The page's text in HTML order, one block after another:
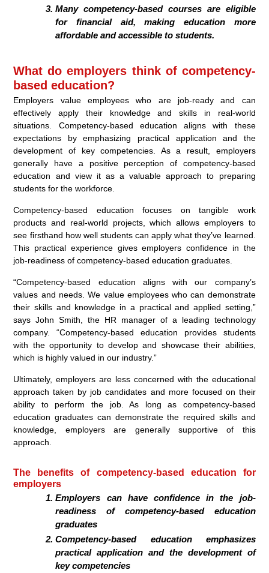
Many competency-based courses are eligible
for financial aid, making education more
affordable and accessible to students.
What do employers think of competency-
based education?
Employers value employees who are job-ready and can
effectively apply their knowledge and skills in real-world
situations. Competency-based education aligns with these
expectations by emphasizing practical application and the
development of key competencies. As a result, employers
generally have a positive perception of competency-based
education and view it as a valuable approach to preparing
students for the workforce.
Competency-based education focuses on tangible work
products and real-world projects, which allows employers to
see firsthand how well students can apply what they’ve learned.
This practical experience gives employers confidence in the
job-readiness of competency-based education graduates.
“Competency-based education aligns with our company’s
values and needs. We value employees who can demonstrate
their skills and knowledge in a practical and applied setting,”
says John Smith, the HR manager of a leading technology
company. “Competency-based education provides students
with the opportunity to develop and showcase their abilities,
which is highly valued in our industry.”
Ultimately, employers are less concerned with the educational
approach taken by job candidates and more focused on their
ability to perform the job. As long as competency-based
education graduates can demonstrate the required skills and
knowledge, employers are generally supportive of this
approach.
The benefits of competency-based education for
employers
Employers can have confidence in the job-
readiness of competency-based education
graduates
Competency-based education emphasizes
practical application and the development of
key competencies